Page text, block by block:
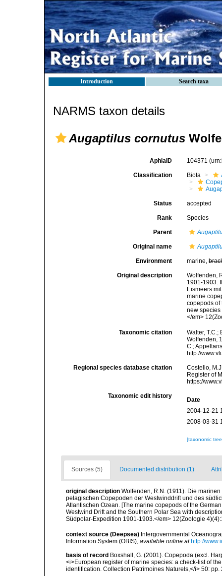
Introduction Search taxa
NARMS taxon details
Augaptilus cornutus
AphiaID 104371
Classification Biota
Status accepted
Rank Species
Parent
Original name
Environment marine,
Original description
Wolfenden,
1901-1903.
Eismeers
marine
copepods of
new species
</em>
Taxonomic citation
Walter,
Wolfenden,
C.;
http://
Regional species database citation
Costello,
Register of
https://
Taxonomic edit history
Date
2004-12-21
2008-03-31
[taxonomic
Sources (5) Documented distribution (1)
original description Wolfenden, R.N. (1911). Die
pelagischen Copepoden der Westwinddrift und des
Atlantischen Ozean. [The marine copepods of the
Westwind Drift and the Southern Polar Sea with
Südpolar-Expedition 1901-1903.</em> 12(Zoologie
context source (Deepsea) Intergovernmental
Information System (OBIS) available online at http://
basis of record Boxshall, G. (2001). Copepoda (excl.
<i>European register of marine species: a check-list of
identification. Collection Patrimoines Naturels,</i> 50: pp.